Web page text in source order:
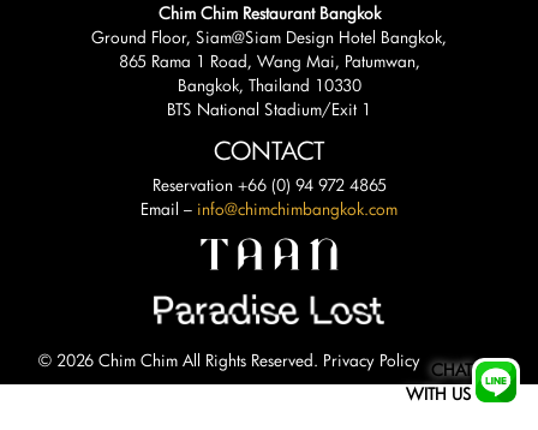
Chim Chim Restaurant Bangkok
Ground Floor, Siam@Siam Design Hotel Bangkok,
865 Rama 1 Road, Wang Mai, Patumwan,
Bangkok, Thailand 10330
BTS National Stadium/Exit 1
CONTACT
Reservation +66 (0) 94 972 4865
Email – info@chimchimbangkok.com
© 2026 Chim Chim All Rights Reserved. Privacy Policy CHAT
WITH US